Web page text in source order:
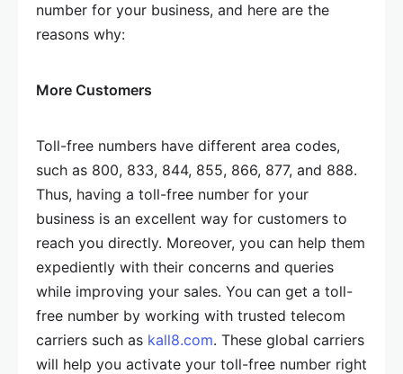
number for your business, and here are the
reasons why:
More Customers
Toll-free numbers have different area codes,
such as 800, 833, 844, 855, 866, 877, and 888.
Thus, having a toll-free number for your
business is an excellent way for customers to
reach you directly. Moreover, you can help them
expediently with their concerns and queries
while improving your sales. You can get a toll-
free number by working with trusted telecom
carriers such as kall8.com. These global carriers
will help you activate your toll-free number right